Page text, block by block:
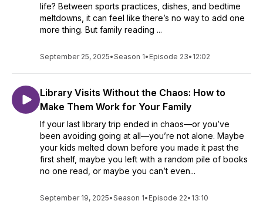
life? Between sports practices, dishes, and bedtime
meltdowns, it can feel like there’s no way to add one
more thing. But family reading ...
September 25, 2025•Season 1• Episode 23• 12:02
Library Visits Without the Chaos: How to
Make Them Work for Your Family
If your last library trip ended in chaos—or you’ve
been avoiding going at all—you’re not alone. Maybe
your kids melted down before you made it past the
first shelf, maybe you left with a random pile of books
no one read, or maybe you can’t even...
September 19, 2025•Season 1• Episode 22• 13:10